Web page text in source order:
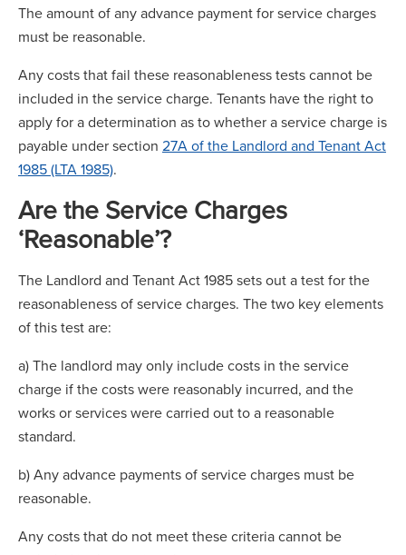
The amount of any advance payment for service charges
must be reasonable.
Any costs that fail these reasonableness tests cannot be
included in the service charge. Tenants have the right to
apply for a determination as to whether a service charge is
payable under section 27A of the Landlord and Tenant Act
1985 (LTA 1985).
Are the Service Charges
‘Reasonable’?
The Landlord and Tenant Act 1985 sets out a test for the
reasonableness of service charges. The two key elements
of this test are:
a) The landlord may only include costs in the service
charge if the costs were reasonably incurred, and the
works or services were carried out to a reasonable
standard.
b) Any advance payments of service charges must be
reasonable.
Any costs that do not meet these criteria cannot be